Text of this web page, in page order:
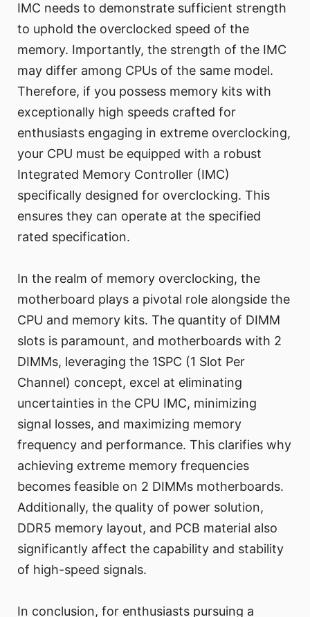
IMC needs to demonstrate sufficient strength
to uphold the overclocked speed of the
memory. Importantly, the strength of the IMC
may differ among CPUs of the same model.
Therefore, if you possess memory kits with
exceptionally high speeds crafted for
enthusiasts engaging in extreme overclocking,
your CPU must be equipped with a robust
Integrated Memory Controller (IMC)
specifically designed for overclocking. This
ensures they can operate at the specified
rated specification.
In the realm of memory overclocking, the
motherboard plays a pivotal role alongside the
CPU and memory kits. The quantity of DIMM
slots is paramount, and motherboards with 2
DIMMs, leveraging the 1SPC (1 Slot Per
Channel) concept, excel at eliminating
uncertainties in the CPU IMC, minimizing
signal losses, and maximizing memory
frequency and performance. This clarifies why
achieving extreme memory frequencies
becomes feasible on 2 DIMMs motherboards.
Additionally, the quality of power solution,
DDR5 memory layout, and PCB material also
significantly affect the capability and stability
of high-speed signals.
In conclusion, for enthusiasts pursuing a